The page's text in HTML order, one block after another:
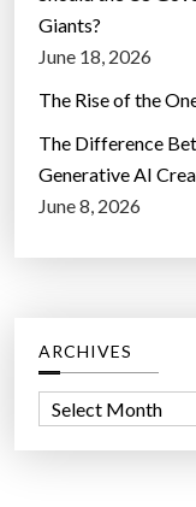
Giants?
June 18, 2026
The Rise of the
The Difference
Generative AI
June 8, 2026
ARCHIVES